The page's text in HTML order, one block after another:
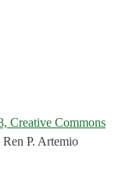
Creative Commons
Ren P. Artemio